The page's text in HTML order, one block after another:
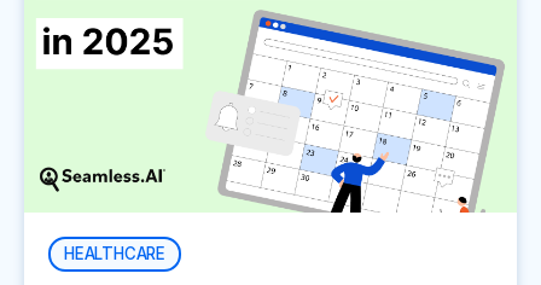
HEALTHCARE